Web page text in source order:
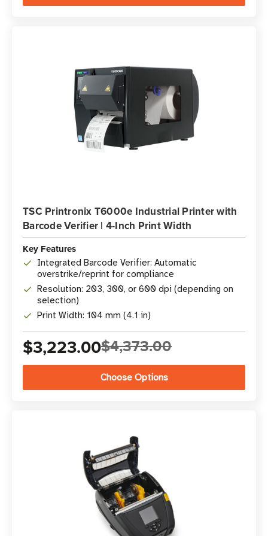
TSC Printronix T6000e Industrial Printer with
Barcode Verifier | 4-Inch Print Width
Key Features
Integrated Barcode Verifier: Automatic
overstrike/reprint for compliance
Resolution: 203, 300, or 600 dpi (depending on
selection)
Print Width: 104 mm (4.1 in)
$3,223.00$4,373.00
Choose Options